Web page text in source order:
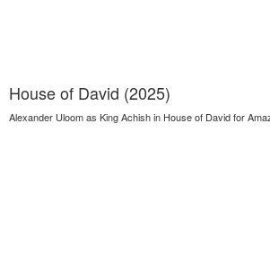
House of David (2025)
Alexander Uloom as King Achish in House of David for